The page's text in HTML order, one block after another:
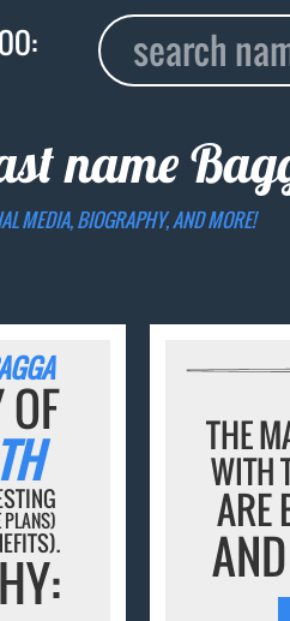
name
MEDIA, BIOGRAPHY, AND MORE!
PLANS)
THE
WITH
ARE